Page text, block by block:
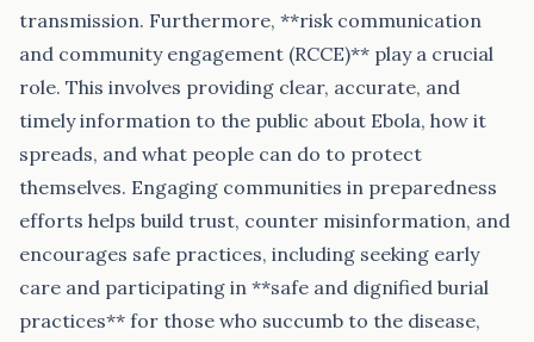
transmission. Furthermore, **risk communication
and community engagement (RCCE)** play a crucial
role. This involves providing clear, accurate, and
timely information to the public about Ebola, how it
spreads, and what people can do to protect
themselves. Engaging communities in preparedness
efforts helps build trust, counter misinformation, and
encourages safe practices, including seeking early
care and participating in **safe and dignified burial
practices** for those who succumb to the disease,